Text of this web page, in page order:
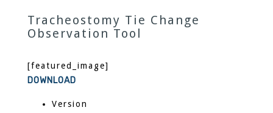
Tracheostomy Tie Change
Observation Tool
[featured_image]
DOWNLOAD
Version